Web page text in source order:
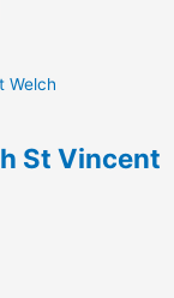
St Vincent